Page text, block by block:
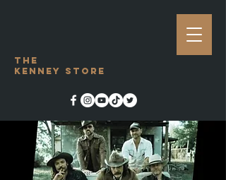
The
Kenney Store